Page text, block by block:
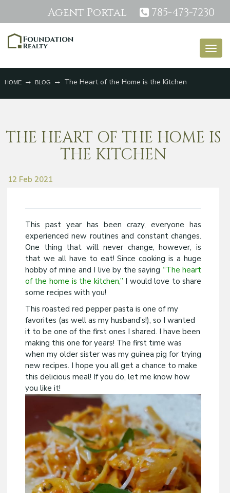
Agent Portal 785-473-7230
HOME BLOG The Heart of the Home is the Kitchen
THE HEART OF THE HOME IS
THE KITCHEN
12 Feb 2021
This past year has been crazy, everyone has
experienced new routines and constant changes.
One thing that will never change, however, is
that we all have to eat! Since cooking is a huge
hobby of mine and I live by the saying “The heart
of the home is the kitchen,” I would love to share
some recipes with you!
This roasted red pepper pasta is one of my
favorites (as well as my husband’s!), so I wanted
it to be one of the first ones I shared. I have been
making this one for years! The first time was
when my older sister was my guinea pig for trying
new recipes. I hope you all get a chance to make
this delicious meal! If you do, let me know how
you like it!